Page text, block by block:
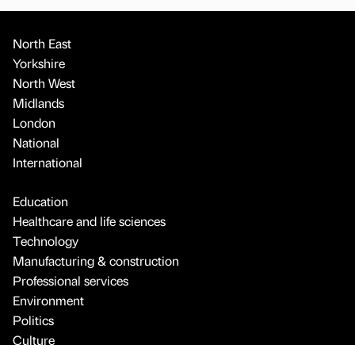
North East
Yorkshire
North West
Midlands
London
National
International
Education
Healthcare and life sciences
Technology
Manufacturing & construction
Professional services
Environment
Politics
Culture